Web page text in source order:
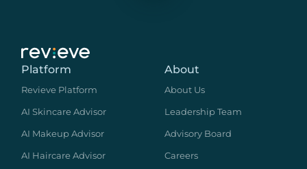
Platform
Revieve Platform
AI Skincare Advisor
AI Makeup Advisor
AI Haircare Advisor
About
About Us
Leadership Team
Advisory Board
Careers